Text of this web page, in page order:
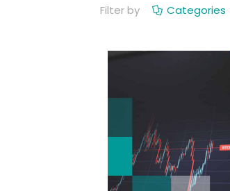
Filter by Categories